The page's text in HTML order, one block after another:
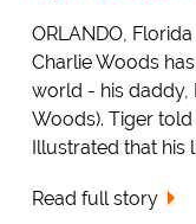
ORLANDO,
Charlie Woods
world - his daddy,
Woods). Tiger
Illustrated that his
Read full story